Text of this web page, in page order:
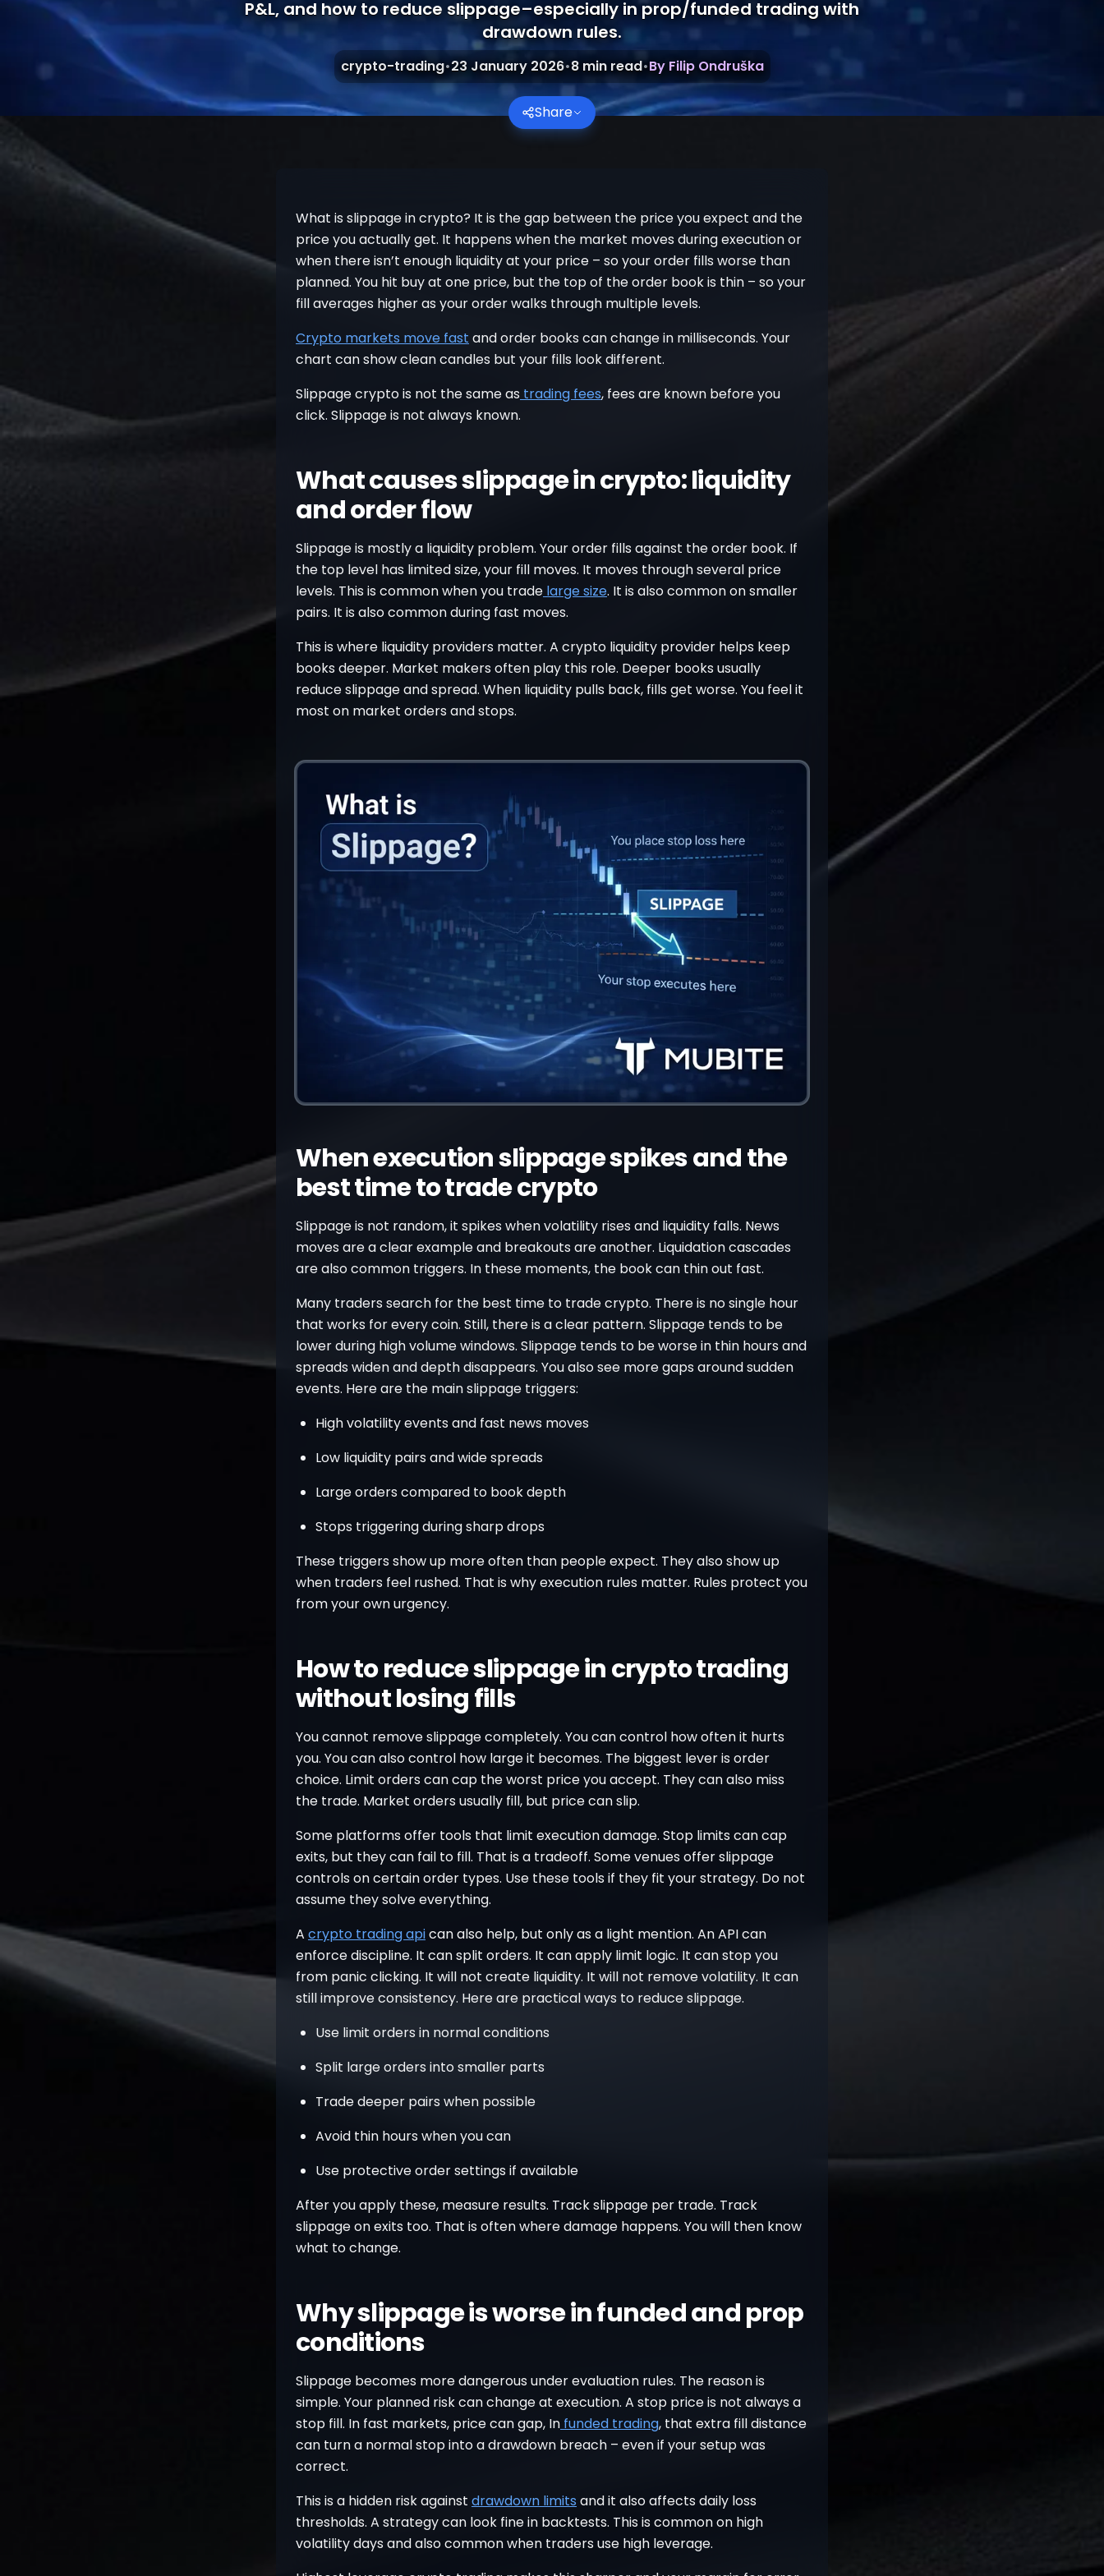
P&L, and how to reduce slippage–especially in prop/funded trading with
drawdown rules.
crypto-trading•23 January 2026•8min read•By Filip Ondruška
Share
What is slippage in crypto? It is the gap between the price you expect and the
price you actually get. It happens when the market moves during execution or
when there isn’t enough liquidity at your price – so your order fills worse than
planned. You hit buy at one price, but the top of the order book is thin – so your
fill averages higher as your order walks through multiple levels.
Crypto markets move fast and order books can change in milliseconds. Your
chart can show clean candles but your fills look different.
Slippage crypto is not the same as trading fees, fees are known before you
click. Slippage is not always known.
What causes slippage in crypto: liquidity
and order flow
Slippage is mostly a liquidity problem. Your order fills against the order book. If
the top level has limited size, your fill moves. It moves through several price
levels. This is common when you trade large size. It is also common on smaller
pairs. It is also common during fast moves.
This is where liquidity providers matter. A crypto liquidity provider helps keep
books deeper. Market makers often play this role. Deeper books usually
reduce slippage and spread. When liquidity pulls back, fills get worse. You feel it
most on market orders and stops.
When execution slippage spikes and the
best time to trade crypto
Slippage is not random, it spikes when volatility rises and liquidity falls. News
moves are a clear example and breakouts are another. Liquidation cascades
are also common triggers. In these moments, the book can thin out fast.
Many traders search for the best time to trade crypto. There is no single hour
that works for every coin. Still, there is a clear pattern. Slippage tends to be
lower during high volume windows. Slippage tends to be worse in thin hours and
spreads widen and depth disappears. You also see more gaps around sudden
events. Here are the main slippage triggers:
High volatility events and fast news moves
Low liquidity pairs and wide spreads
Large orders compared to book depth
Stops triggering during sharp drops
These triggers show up more often than people expect. They also show up
when traders feel rushed. That is why execution rules matter. Rules protect you
from your own urgency.
How to reduce slippage in crypto trading
without losing fills
You cannot remove slippage completely. You can control how often it hurts
you. You can also control how large it becomes. The biggest lever is order
choice. Limit orders can cap the worst price you accept. They can also miss
the trade. Market orders usually fill, but price can slip.
Some platforms offer tools that limit execution damage. Stop limits can cap
exits, but they can fail to fill. That is a tradeoff. Some venues offer slippage
controls on certain order types. Use these tools if they fit your strategy. Do not
assume they solve everything.
A crypto trading apican also help, but only as a light mention. An API can
enforce discipline. It can split orders. It can apply limit logic. It can stop you
from panic clicking. It will not create liquidity. It will not remove volatility. It can
still improve consistency. Here are practical ways to reduce slippage.
Use limit orders in normal conditions
Split large orders into smaller parts
Trade deeper pairs when possible
Avoid thin hours when you can
Use protective order settings if available
After you apply these, measure results. Track slippage per trade. Track
slippage on exits too. That is often where damage happens. You will then know
what to change.
Why slippage is worse in funded and prop
conditions
Slippage becomes more dangerous under evaluation rules. The reason is
simple. Your planned risk can change at execution. A stop price is not always a
stop fill. In fast markets, price can gap, In funded trading, that extra fill distance
can turn a normal stop into a drawdown breach – even if your setup was
correct.
This is a hidden risk against drawdown limits and it also affects daily loss
thresholds. A strategy can look fine in backtests. This is common on high
volatility days and also common when traders use high leverage.